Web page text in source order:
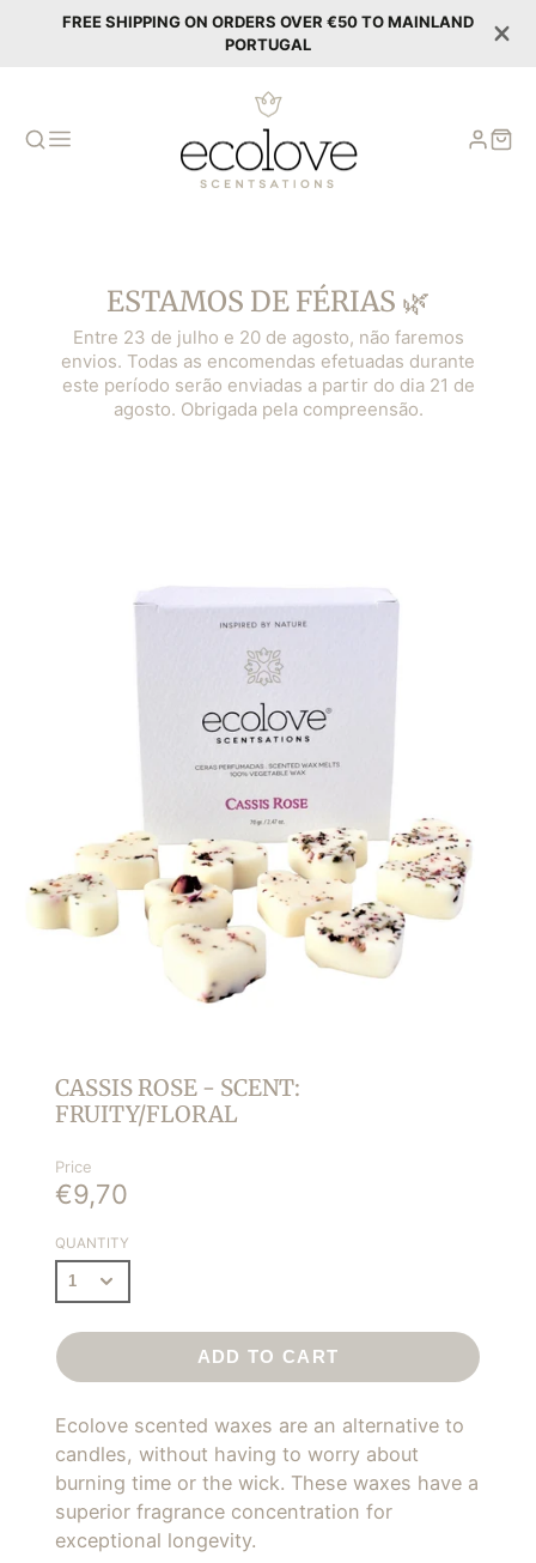
FREE SHIPPING ON ORDERS OVER €50 TO MAINLAND
PORTUGAL
ESTAMOS DE FÉRIAS 🌿
Entre 23 de julho e 20 de agosto, não faremos
envios. Todas as encomendas efetuadas durante
este período serão enviadas a partir do dia 21 de
agosto. Obrigada pela compreensão.
CASSIS ROSE - SCENT:
FRUITY/FLORAL
Price
€9,70
QUANTITY
ADD TO CART
Ecolove scented waxes are an alternative to
candles, without having to worry about
burning time or the wick. These waxes have a
superior fragrance concentration for
exceptional longevity.